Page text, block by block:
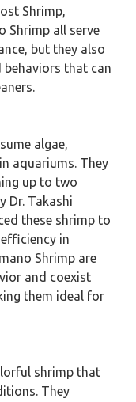
Shrimp,
Shrimp all serve
but they also
that can
algae,
aquariums. They
up to two
Dr. Takashi
these shrimp to
in
Shrimp are
and coexist
them ideal for
shrimp that
They